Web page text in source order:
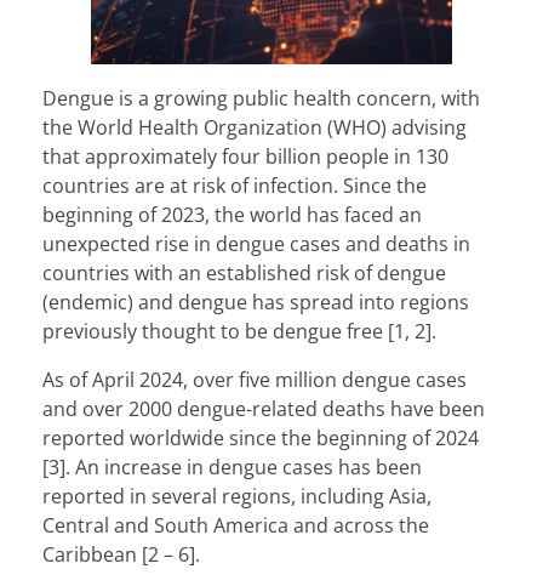
Dengue is a growing public health concern, with
the World Health Organization (WHO) advising
that approximately four billion people in 130
countries are at risk of infection. Since the
beginning of 2023, the world has faced an
unexpected rise in dengue cases and deaths in
countries with an established risk of dengue
(endemic) and dengue has spread into regions
previously thought to be dengue free [1, 2].
As of April 2024, over five million dengue cases
and over 2000 dengue-related deaths have been
reported worldwide since the beginning of 2024
[3]. An increase in dengue cases has been
reported in several regions, including Asia,
Central and South America and across the
Caribbean [2 – 6].